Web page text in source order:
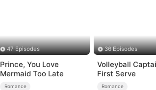
47 Episodes
Prince, You Love
Mermaid Too Late
Romance
36 Episodes
Volleyball
First Serve
Romance